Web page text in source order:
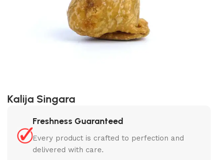
Kalija Singara
Freshness Guaranteed
Every product is crafted to perfection and
delivered with care.